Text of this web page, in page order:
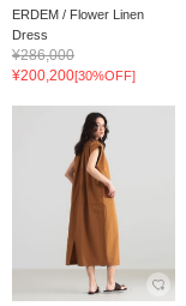
ERDEM / Flower Linen
Dress
¥286,000
¥200,200[30%OFF]